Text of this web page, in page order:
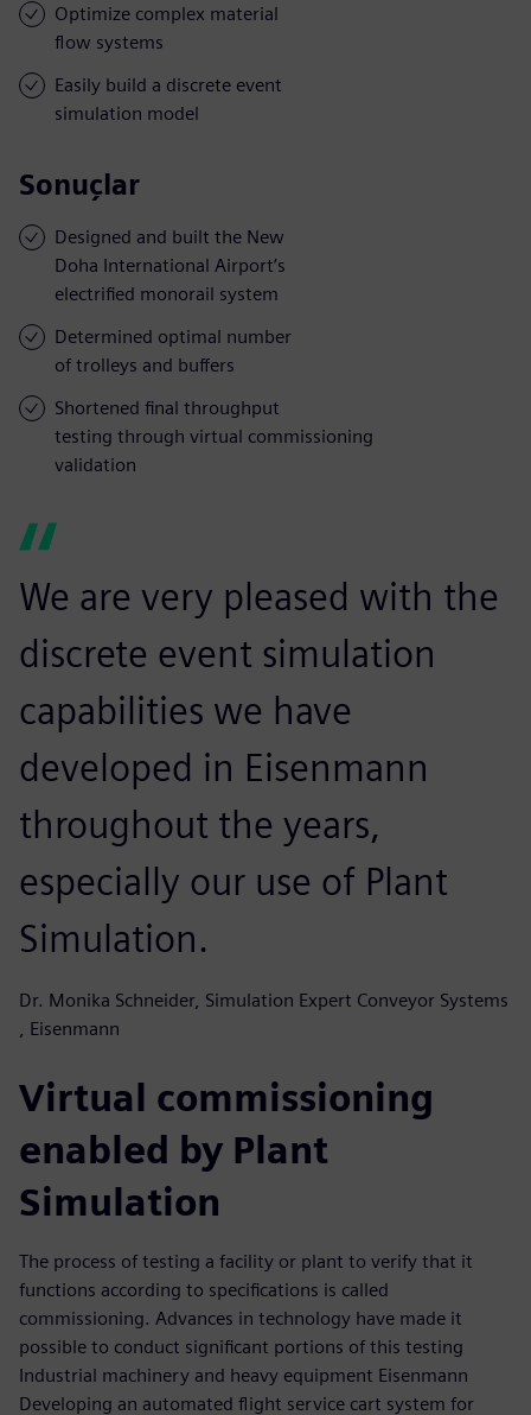
Optimize complex material
flow systems
Easily build a discrete event
simulation model
Sonuçlar
Designed and built the New
Doha International Airport’s
electrified monorail system
Determined optimal number
of trolleys and buffers
Shortened final throughput
testing through virtual commissioning
validation
We are very pleased with the
discrete event simulation
capabilities we have
developed in Eisenmann
throughout the years,
especially our use of Plant
Simulation.
Dr. Monika Schneider, Simulation Expert Conveyor Systems
, Eisenmann
Virtual commissioning
enabled by Plant
Simulation
The process of testing a facility or plant to verify that it
functions according to specifications is called
commissioning. Advances in technology have made it
possible to conduct significant portions of this testing
Industrial machinery and heavy equipment Eisenmann
Developing an automated flight service cart system for